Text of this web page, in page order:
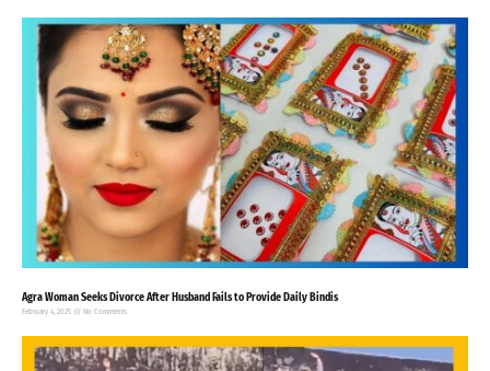
Agra Woman Seeks Divorce After Husband Fails to Provide Daily Bindis
February 4, 2025 No Comments